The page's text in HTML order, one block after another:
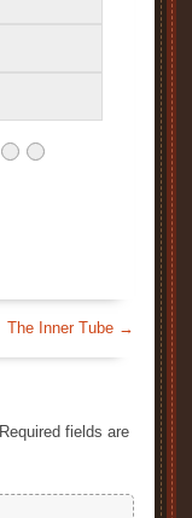
The Inner Tube →
Required fields are